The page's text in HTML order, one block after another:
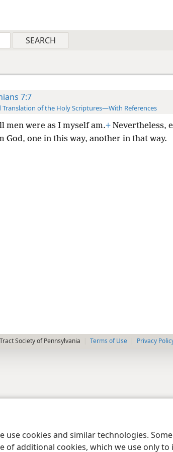
use cookies and similar technologies.
of additional cookies, which we use only
7:7
Translation of the Holy Scriptures—With References
men were as I myself am.+Nevertheless,
God, one in this way, another in that way.
Society of Pennsylvania Terms of Use Privacy